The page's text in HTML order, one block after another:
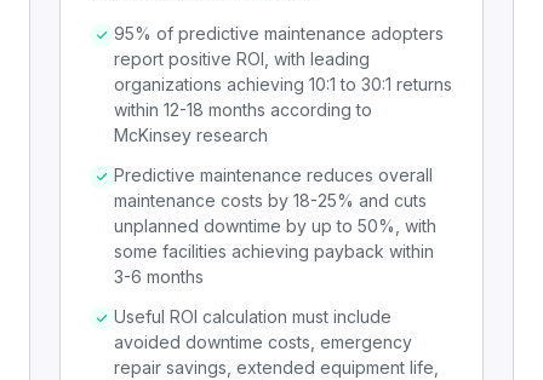
95% of predictive maintenance adopters
report positive ROI, with leading
organizations achieving 10:1 to 30:1 returns
within 12-18 months according to
McKinsey research
Predictive maintenance reduces overall
maintenance costs by 18-25% and cuts
unplanned downtime by up to 50%, with
some facilities achieving payback within
3-6 months
Useful ROI calculation must include
avoided downtime costs, emergency
repair savings, extended equipment life,